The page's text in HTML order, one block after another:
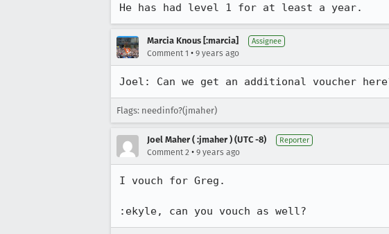
He has had level 1 for at least a year.
Marcia Knous [:marcia] Assignee
Comment 1 • 9 years ago
Joel: Can we get an additional voucher
Flags: needinfo?(jmaher)
Joel Maher ( :jmaher ) (UTC -8) Reporter
Comment 2 • 9 years ago
I vouch for Greg.
:ekyle, can you vouch as well?